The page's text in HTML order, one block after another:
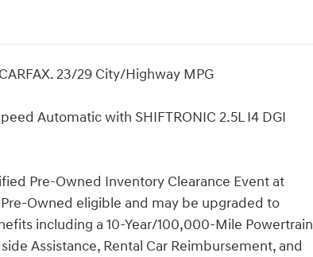
23/29 City/Highway MPG
Automatic with SHIFTRONIC 2.5L I4 DGI
Pre-Owned Inventory Clearance Event at
Owned eligible and may be upgraded to
including a 10-Year/100,000-Mile Powertrain
Assistance, Rental Car Reimbursement, and